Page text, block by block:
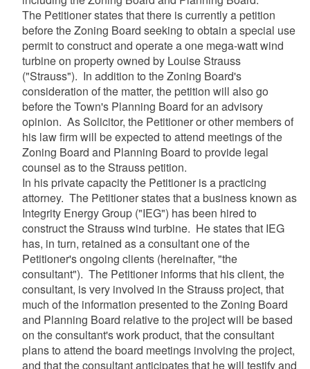
The Petitioner states that there is currently a petition
before the Zoning Board seeking to obtain a special use
permit to construct and operate a one mega-watt wind
turbine on property owned by Louise Strauss
("Strauss"). In addition to the Zoning Board's
consideration of the matter, the petition will also go
before the Town's Planning Board for an advisory
opinion. As Solicitor, the Petitioner or other members of
his law firm will be expected to attend meetings of the
Zoning Board and Planning Board to provide legal
counsel as to the Strauss petition.
In his private capacity the Petitioner is a practicing
attorney. The Petitioner states that a business known as
Integrity Energy Group ("IEG") has been hired to
construct the Strauss wind turbine. He states that IEG
has, in turn, retained as a consultant one of the
Petitioner's ongoing clients (hereinafter, "the
consultant"). The Petitioner informs that his client, the
consultant, is very involved in the Strauss project, that
much of the information presented to the Zoning Board
and Planning Board relative to the project will be based
on the consultant's work product, that the consultant
plans to attend the board meetings involving the project,
and that the consultant anticipates that he will testify and